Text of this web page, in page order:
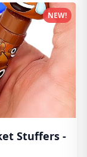
Stuffers -
NEW!